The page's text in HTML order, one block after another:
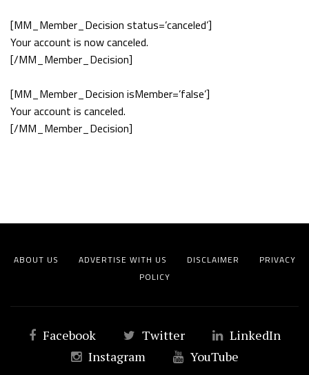
[MM_Member_Decision status=’canceled’]
Your account is now canceled.
[/MM_Member_Decision]
[MM_Member_Decision isMember=’false’]
Your account is canceled.
[/MM_Member_Decision]
ABOUT US ADVERTISE WITH US DISCLAIMER
PRIVACY
POLICY
Facebook Twitter
LinkedIn
Instagram
YouTube